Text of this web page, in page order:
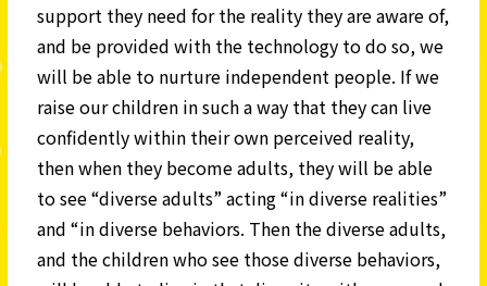
support they need for the reality they are aware of,
and be provided with the technology to do so, we
will be able to nurture independent people. If we
raise our children in such a way that they can live
confidently within their own perceived reality,
then when they become adults, they will be able
to see “diverse adults” acting “in diverse realities”
and “in diverse behaviors. Then the diverse adults,
and the children who see those diverse behaviors,